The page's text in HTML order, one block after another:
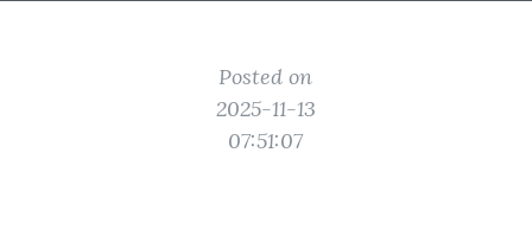
Posted on
2025-11-13
07:51:07